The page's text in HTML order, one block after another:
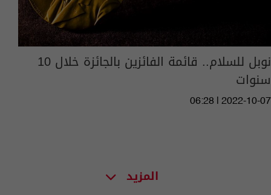
نوبل للسلام.. قائمة الفائزين بالجائزة خلال 10
سنوات
06:28 | 2022-10-07
المزيد